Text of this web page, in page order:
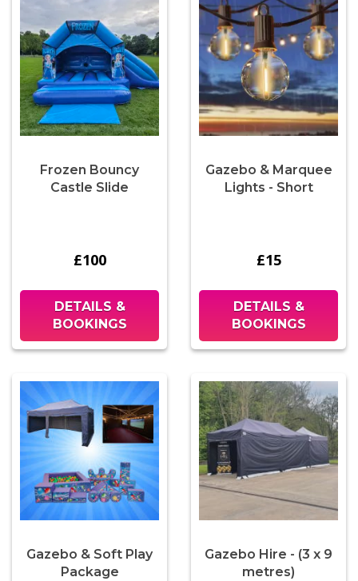
Frozen Bouncy
Castle Slide
£100
DETAILS &
BOOKINGS
Gazebo & Marquee
Lights - Short
£15
DETAILS &
BOOKINGS
Gazebo & Soft Play
Package
Gazebo Hire - (3 x 9
metres)